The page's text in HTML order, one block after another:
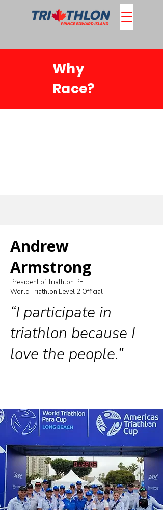
Why
Race?
Andrew
Armstrong
President of Triathlon PEI
World Triathlon Level 2 Official
“I participate in
triathlon because I
love the people.”